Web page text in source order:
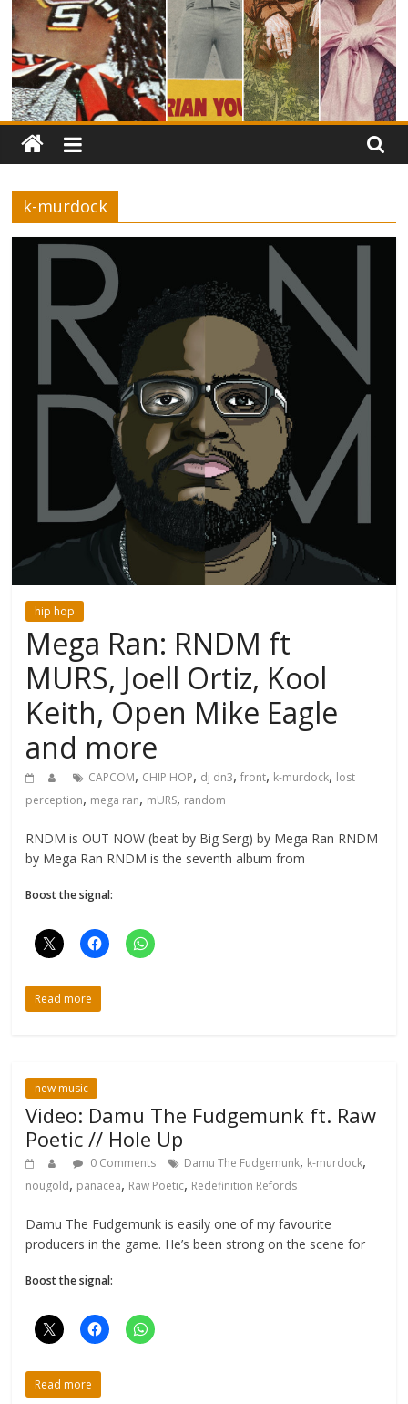
k-murdock
hip hop
Mega Ran: RNDM ft
MURS, Joell Ortiz, Kool
Keith, Open Mike Eagle
and more
CAPCOM, CHIP HOP, dj dn3,front, k-murdock, lost
perception, mega ran, mURS, random
RNDM is OUT NOW (beat by Big Serg) by Mega Ran RNDM
by Mega Ran RNDM is the seventh album from
Boost the signal:
Read more
new music
Video: Damu The Fudgemunk ft. Raw
Poetic // Hole Up
0 Comments Damu The Fudgemunk, k-murdock,
nougold, panacea, Raw Poetic, Redefinition Refords
Damu The Fudgemunk is easily one of my favourite
producers in the game. He’s been strong on the scene for
Boost the signal:
Read more